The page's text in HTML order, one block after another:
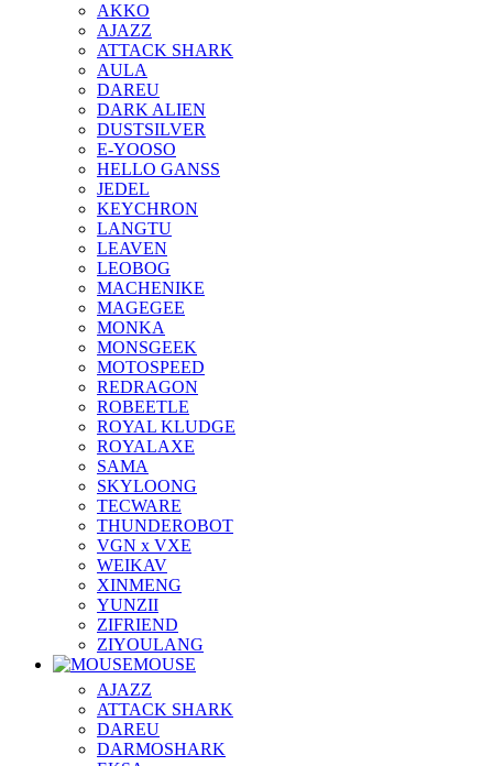
AKKO
AJAZZ
ATTACK SHARK
AULA
DAREU
DARK ALIEN
DUSTSILVER
E-YOOSO
HELLO GANSS
JEDEL
KEYCHRON
LANGTU
LEAVEN
LEOBOG
MACHENIKE
MAGEGEE
MONKA
MONSGEEK
MOTOSPEED
REDRAGON
ROBEETLE
ROYAL KLUDGE
ROYALAXE
SAMA
SKYLOONG
TECWARE
THUNDEROBOT
VGN x VXE
WEIKAV
XINMENG
YUNZII
ZIFRIEND
ZIYOULANG
MOUSE
AJAZZ
ATTACK SHARK
DAREU
DARMOSHARK